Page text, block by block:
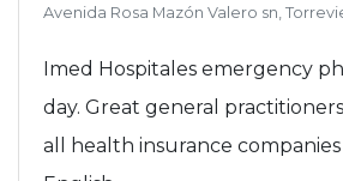
Avenida Rosa Mazón Valero sn,
Imed Hospitales emergency
day. Great general
all health insurance companies